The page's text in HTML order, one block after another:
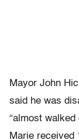
Mayor John
said he was
“almost
Marie received